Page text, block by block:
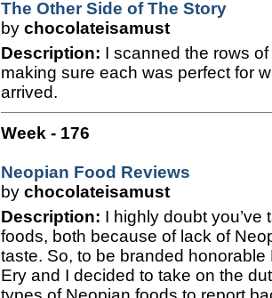
The Other Side of The Story
by chocolateisamust
Description: I scanned the rows
making sure each was perfect for
arrived.
Week - 176
Neopian Food Reviews
by chocolateisamust
Description: I highly doubt you’ve
foods, both because of lack of
taste. So, to be branded
Ery and I decided to take on the